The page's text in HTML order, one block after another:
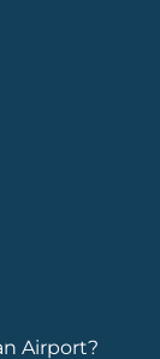
Airport?